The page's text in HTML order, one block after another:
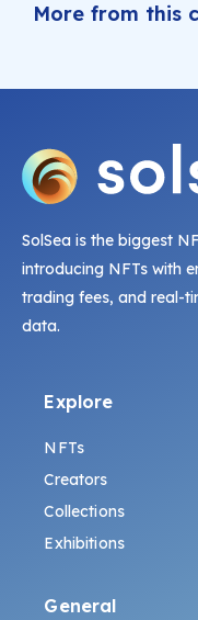
More from this
SolSea is the biggest
introducing NFTs with
trading fees, and real-
data.
Explore
NFTs
Creators
Collections
Exhibitions
General